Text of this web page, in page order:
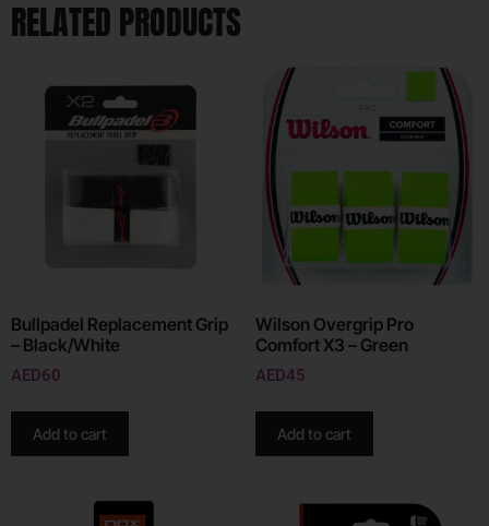
RELATED PRODUCTS
Bullpadel Replacement Grip
– Black/White
AED60
Add to cart
Wilson Overgrip Pro
Comfort X3 – Green
AED45
Add to cart